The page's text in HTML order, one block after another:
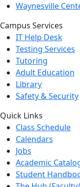
Waynesville
Campus Services
IT Help Desk
Testing Services
Tutoring
Adult Education
Library
Safety & Security
Quick Links
Class Schedule
Calendars
Jobs
Academic
Student